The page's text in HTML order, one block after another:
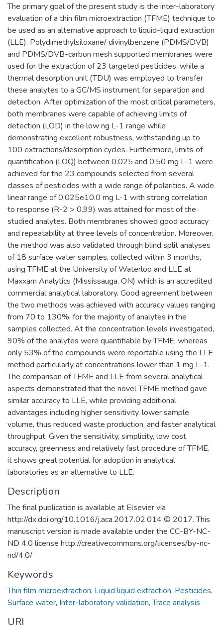
The primary goal of the present study is the inter-laboratory
evaluation of a thin film microextraction (TFME) technique to
be used as an alternative approach to liquid-liquid extraction
(LLE). Polydimethylsiloxane/ divinylbenzene (PDMS/DVB)
and PDMS/DVB-carbon mesh supported membranes were
used for the extraction of 23 targeted pesticides, while a
thermal desorption unit (TDU) was employed to transfer
these analytes to a GC/MS instrument for separation and
detection. After optimization of the most critical parameters,
both membranes were capable of achieving limits of
detection (LOD) in the low ng L-1 range while
demonstrating excellent robustness, withstanding up to
100 extractions/desorption cycles. Furthermore, limits of
quantification (LOQ) between 0.025 and 0.50 mg L-1 were
achieved for the 23 compounds selected from several
classes of pesticides with a wide range of polarities. A wide
linear range of 0.025e10.0 mg L-1 with strong correlation
to response (R-2 > 0.99) was attained for most of the
studied analytes. Both membranes showed good accuracy
and repeatability at three levels of concentration. Moreover,
the method was also validated through blind split analyses
of 18 surface water samples, collected within 3 months,
using TFME at the University of Waterloo and LLE at
Maxxam Analytics (Mississauga, ON) which is an accredited
commercial analytical laboratory. Good agreement between
the two methods was achieved with accuracy values ranging
from 70 to 130%, for the majority of analytes in the
samples collected. At the concentration levels investigated,
90% of the analytes were quantifiable by TFME, whereas
only 53% of the compounds were reportable using the LLE
method particularly at concentrations lower than 1 mg L-1.
The comparison of TFME and LLE from several analytical
aspects demonstrated that the novel TFME method gave
similar accuracy to LLE, while providing additional
advantages including higher sensitivity, lower sample
volume, thus reduced waste production, and faster analytical
throughput. Given the sensitivity, simplicity, low cost,
accuracy, greenness and relatively fast procedure of TFME,
it shows great potential for adoption in analytical
laboratories as an alternative to LLE.
Description
The final publication is available at Elsevier via
http://dx.doi.org/10.1016/j.aca.2017.02.014 © 2017. This
manuscript version is made available under the CC-BY-NC-
ND 4.0 license http://creativecommons.org/licenses/by-nc-
nd/4.0/
Keywords
Thin film microextraction, Liquid liquid extraction, Pesticides,
Surface water, Inter-laboratory validation,Trace analysis
URI